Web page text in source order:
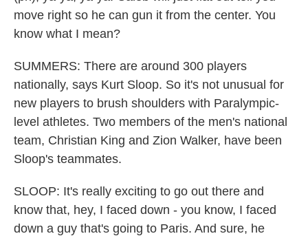
move right so he can gun it from the center. You
know what I mean?
SUMMERS: There are around 300 players
nationally, says Kurt Sloop. So it's not unusual for
new players to brush shoulders with Paralympic-
level athletes. Two members of the men's national
team, Christian King and Zion Walker, have been
Sloop's teammates.
SLOOP: It's really exciting to go out there and
know that, hey, I faced down - you know, I faced
down a guy that's going to Paris. And sure, he